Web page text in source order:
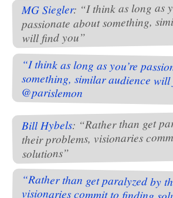
MG Siegler: “I think as long as
passionate about something,
will find you”
“I think as long as you’re
something, similar audience
@parislemon
Bill Hybels: “Rather than get
their problems, visionaries
solutions”
“Rather than get paralyzed by
visionaries commit to